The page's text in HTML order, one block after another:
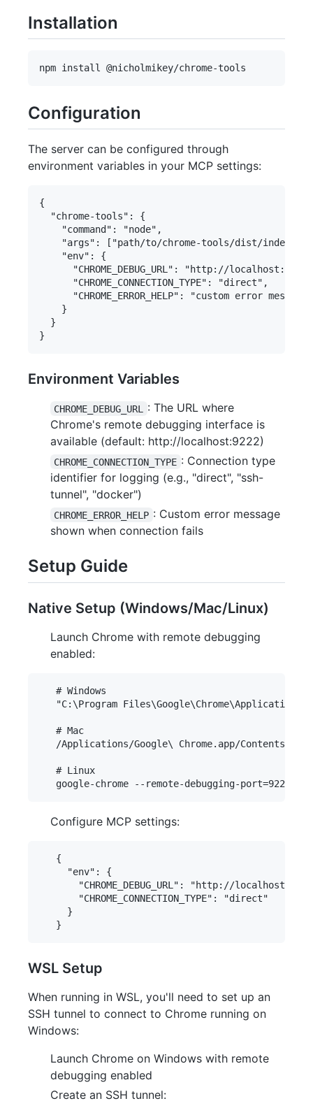
Installation
Configuration
The server can be configured through
environment variables in your MCP settings:
{
  "chrome-tools": {
    "command": "node",
"args": ["path/to/chrome-tools/dist/
    "env": {
"CHROME_DEBUG_URL": "http://
      "CHROME_CONNECTION_TYPE": "direct",
      "CHROME_ERROR_HELP": "custom error message"
    }
  }
Environment Variables
CHROME_DEBUG_URL
: The URL where
Chrome's remote debugging interface is
available (default: http://localhost:9222)
CHROME_CONNECTION_TYPE : Connection type
identifier for logging (e.g., "direct", "ssh-
tunnel", "docker")
CHROME_ERROR_HELP : Custom error message
shown when connection fails
Setup Guide
Native Setup (Windows/Mac/Linux)
Launch Chrome with remote debugging
enabled:
   # Windows
"C:\Program
   # Mac
/Applications/Google\ Chrome.app/Contents/
   # Linux
Configure MCP settings:
   {
     "env": {
"CHROME_DEBUG_URL": "http://
       "CHROME_CONNECTION_TYPE": "direct"
     }
WSL Setup
When running in WSL, you'll need to set up an
SSH tunnel to connect to Chrome running on
Windows:
Launch Chrome on Windows with remote
debugging enabled
Create an SSH tunnel: